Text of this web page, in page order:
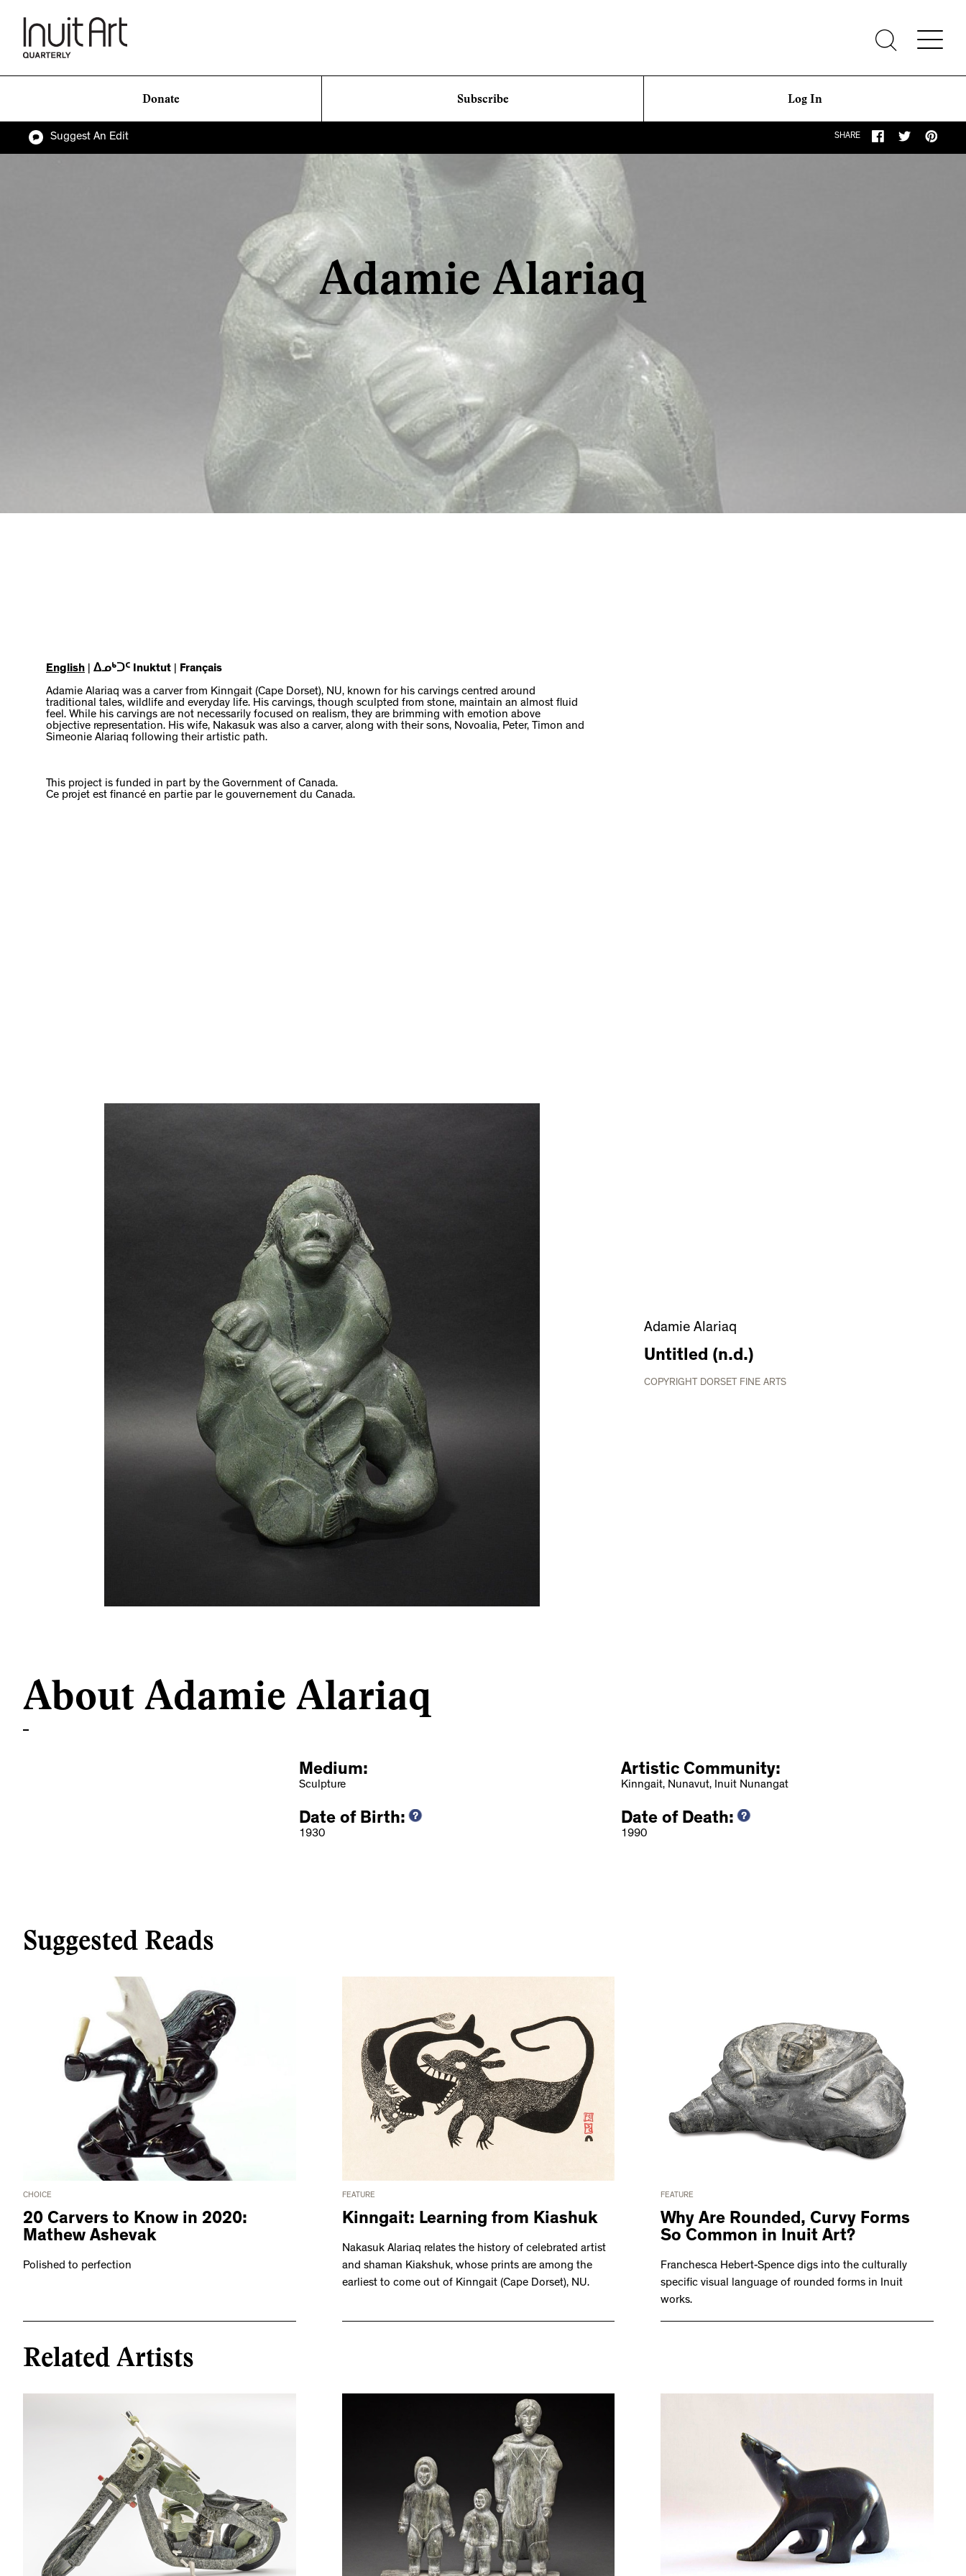
Donate Subscribe Log In
Suggest An Edit SHARE
Adamie Alariaq
English ᐃᓄᒃᑐᑦ Inuktut
Français
Adamie Alariaq was a carver from Kinngait (Cape Dorset), NU, known for his carvings centred around
traditional tales, wildlife and everyday life. His carvings, though sculpted from stone, maintain an almost fluid
feel. While his carvings are not necessarily focused on realism, they are brimming with emotion above
objective representation. His wife, Nakasuk was also a carver, along with their sons, Novoalia, Peter, Timon and
Simeonie Alariaq following their artistic path.
This project is funded in part by the Government of Canada.
Ce projet est financé en partie par le gouvernement du Canada.
Adamie Alariaq
Untitled (n.d.)
COPYRIGHT DORSET FINE ARTS
About Adamie Alariaq
Medium:
Sculpture
Artistic Community:
Kinngait, Nunavut, Inuit Nunangat
Date of Birth:
1930
Date of Death:
1990
Suggested Reads
CHOICE
20 Carvers to Know in 2020:
Mathew Ashevak
Polished to perfection
FEATURE
Kinngait: Learning from Kiashuk
Nakasuk Alariaq relates the history of celebrated artist
and shaman Kiakshuk, whose prints are among the
earliest to come out of Kinngait (Cape Dorset), NU.
FEATURE
Why Are Rounded, Curvy Forms
So Common in Inuit Art?
Franchesca Hebert-Spence digs into the culturally
specific visual language of rounded forms in Inuit
works.
Related Artists